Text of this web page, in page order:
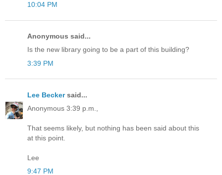
10:04 PM
Anonymous said...
Is the new library going to be a part of this building?
3:39 PM
Lee Beckersaid...
Anonymous 3:39 p.m.,
That seems likely, but nothing has been said about this
at this point.
Lee
9:47 PM